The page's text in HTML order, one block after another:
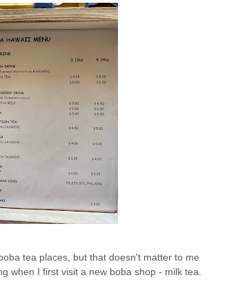
tea places, but that doesn't matter to me
when I first visit a new boba shop - milk tea.